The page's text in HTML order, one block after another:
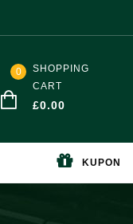
0
SHOPPING
CART
£0.00
KUPON